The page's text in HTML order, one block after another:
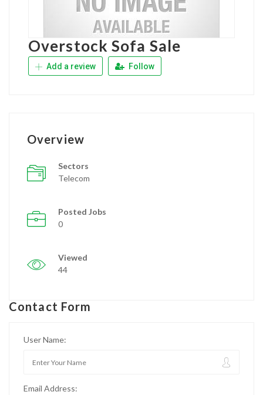
Overstock Sofa Sale
Add a review Follow
Overview
Sectors
Telecom
Posted Jobs
0
Viewed
44
Contact Form
User Name:
Email Address: